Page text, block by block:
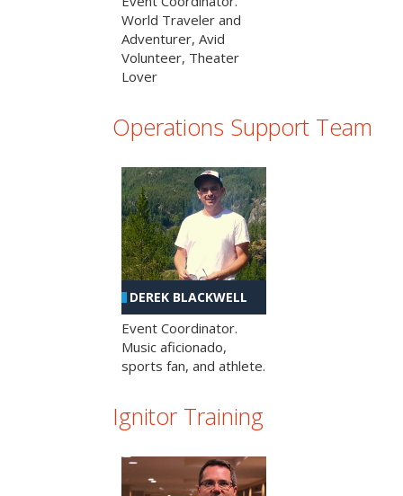
World Traveler and
Adventurer, Avid
Volunteer, Theater
Lover
Operations Support Team
DEREK BLACKWELL
Event Coordinator.
Music aficionado,
sports fan, and athlete.
Ignitor Training